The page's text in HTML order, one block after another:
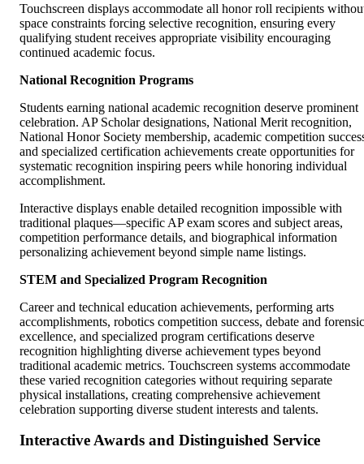
Touchscreen displays accommodate all honor roll recipients
space constraints forcing selective recognition, ensuring every
qualifying student receives appropriate visibility encouraging
continued academic focus.
National Recognition Programs
Students earning national academic recognition deserve prominent
celebration. AP Scholar designations, National Merit recognition,
National Honor Society membership, academic competition
and specialized certification achievements create opportunities for
systematic recognition inspiring peers while honoring individual
accomplishment.
Interactive displays enable detailed recognition impossible with
traditional plaques—specific AP exam scores and subject areas,
competition performance details, and biographical information
personalizing achievement beyond simple name listings.
STEM and Specialized Program Recognition
Career and technical education achievements, performing arts
accomplishments, robotics competition success, debate and
excellence, and specialized program certifications deserve
recognition highlighting diverse achievement types beyond
traditional academic metrics. Touchscreen systems accommodate
these varied recognition categories without requiring separate
physical installations, creating comprehensive achievement
celebration supporting diverse student interests and talents.
Interactive Awards and Distinguished Service